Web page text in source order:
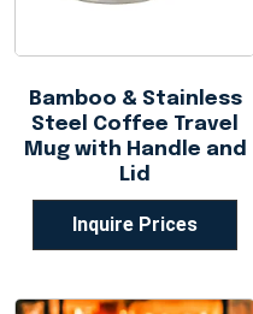
Bamboo & Stainless
Steel Coffee Travel
Mug with Handle and
Lid
Inquire Prices